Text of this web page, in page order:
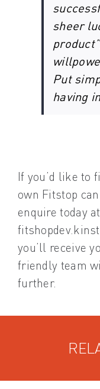
sheer
Put
having
If you’d like to
own Fitstop
enquire today
you’ll receive
friendly team
further.